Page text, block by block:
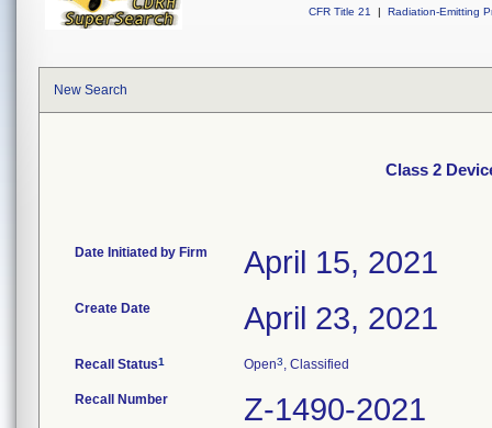
CFR Title 21
| Radiation-Emitting
New Search
Class 2
Date Initiated by Firm April 15, 2021
Create Date April 23, 2021
Recall Status1 Open3, Classified
Recall Number Z-1490-2021